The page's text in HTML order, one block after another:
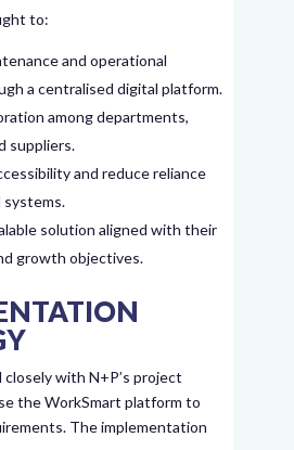
to:
and operational
a centralised digital platform.
among departments,
suppliers.
and reduce reliance
systems.
solution aligned with their
growth objectives.
with N+P’s project
the WorkSmart platform to
The implementation